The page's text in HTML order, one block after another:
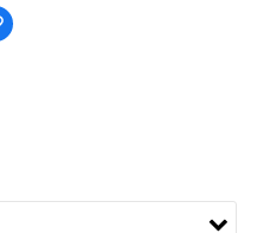
.#請參閱購物流程#